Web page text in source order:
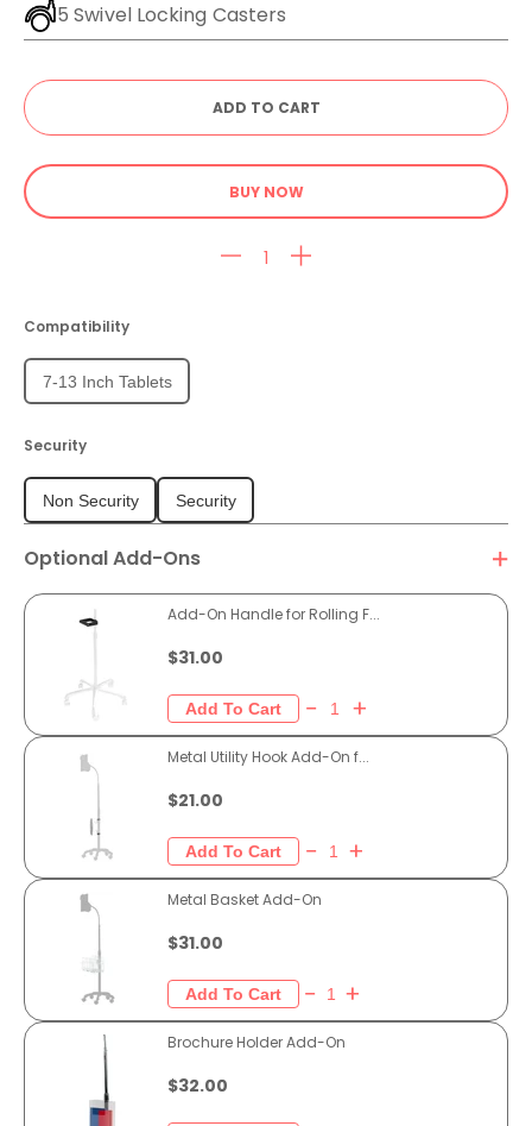
5 Swivel Locking Casters
BUY NOW
Compatibility
7-13 Inch Tablets
Security
Non Security Security
Optional Add-Ons
Add-On Handle for Rolling F...
$31.00
Metal Utility Hook Add-On f...
$21.00
Metal Basket Add-On
$31.00
Brochure Holder Add-On
$32.00